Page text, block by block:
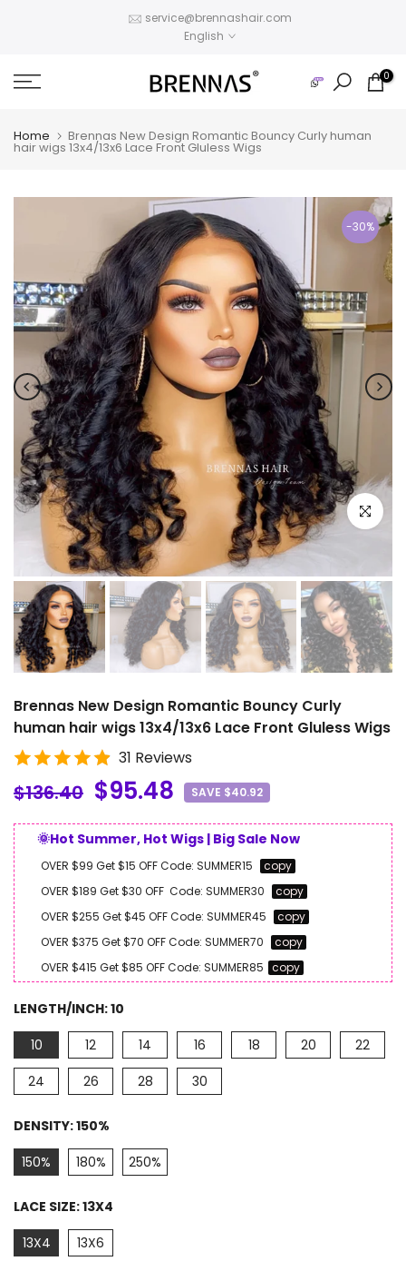
service@brennashair.com
English
0
Home Brennas New Design Romantic Bouncy Curly human
hair wigs 13x4/13x6 Lace Front Gluless Wigs
-30%
Click to
Brennas New Design Romantic Bouncy Curly
human hair wigs 13x4/13x6 Lace Front Gluless Wigs
31 Reviews
$136.40 $95.48 SAVE $40.92
🌞Hot Summer, Hot Wigs | Big Sale Now
OVER $99 Get $15 OFFCode: SUMMER15
copy
OVER $189 Get $30 OFF Code: SUMMER30
copy
OVER $255 Get $45 OFFCode: SUMMER45
copy
OVER $375 Get $70 OFFCode: SUMMER70
copy
OVER $415 Get $85 OFFCode: SUMMER85 copy
LENGTH/INCH:10
10
12 14 16 18 20
22
24
26 28 30
DENSITY:150%
150%
180% 250%
LACE SIZE:13X4
13X4
13X6